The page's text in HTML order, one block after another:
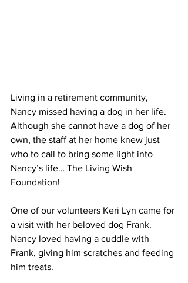
Living in a retirement community,
Nancy missed having a dog in her life.
Although she cannot have a dog of her
own, the staff at her home knew just
who to call to bring some light into
Nancy’s life… The Living Wish
Foundation!
One of our volunteers Keri Lyn came for
a visit with her beloved dog Frank.
Nancy loved having a cuddle with
Frank, giving him scratches and feeding
him treats.